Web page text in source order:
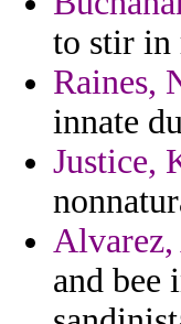
to stir in
Raines,
innate
Justice,
Alvarez,
and bee